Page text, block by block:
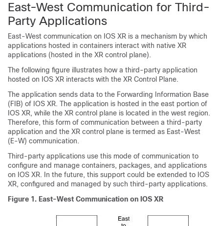
East-West Communication for Third-
Party Applications
East-West communication on IOS XR is a mechanism by which
applications hosted in containers interact with native XR
applications (hosted in the XR control plane).
The following figure illustrates how a third-party application
hosted on IOS XR interacts with the XR Control Plane.
The application sends data to the Forwarding Information Base
(FIB) of IOS XR. The application is hosted in the east portion of
IOS XR, while the XR control plane is located in the west region.
Therefore, this form of communication between a third-party
application and the XR control plane is termed as East-West
(E-W) communication.
Third-party applications use this mode of communication to
configure and manage containers, packages, and applications
on IOS XR. In the future, this support could be extended to IOS
XR, configured and managed by such third-party applications.
Figure 1. East-West Communication on IOS XR